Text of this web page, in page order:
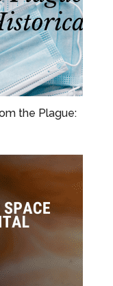
the Plague: